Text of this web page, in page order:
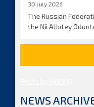
30 July 2026
The Russian
the Nii Allotey
NEWS